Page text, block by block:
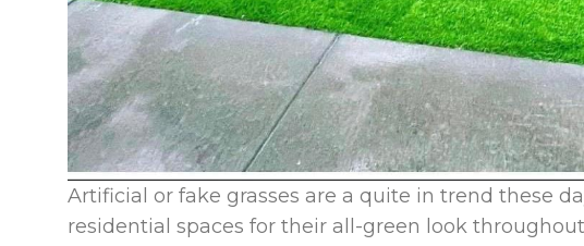
Artificial or fake grasses are a quite in trend these
residential spaces for their all-green look